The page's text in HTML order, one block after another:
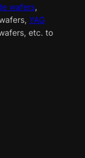
wafers,
YAG
etc. to